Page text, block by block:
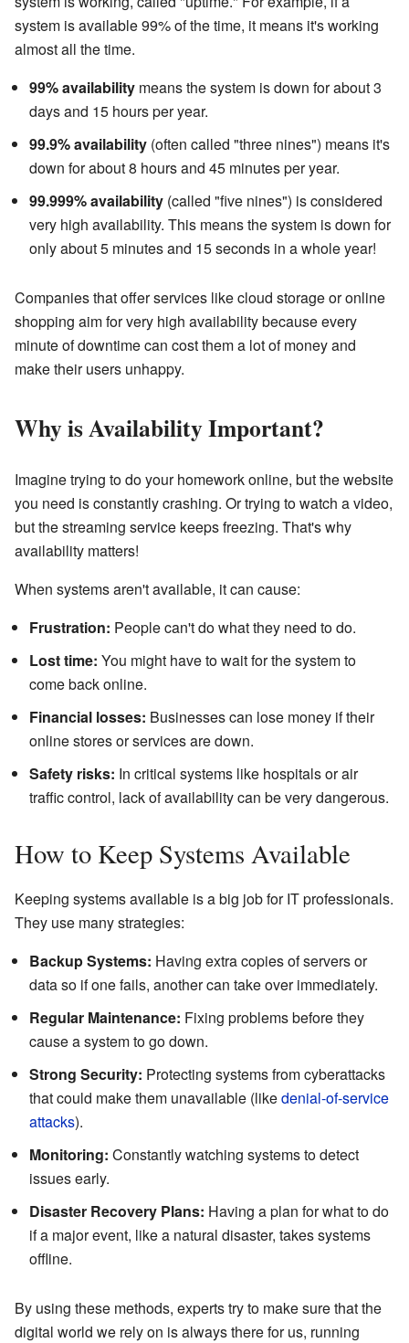
system is available 99% of the time, it means it's working
almost all the time.
99% availability means the system is down for about 3
days and 15 hours per year.
99.9% availability (often called "three nines") means it's
down for about 8 hours and 45 minutes per year.
99.999% availability (called "five nines") is considered
very high availability. This means the system is down for
only about 5 minutes and 15 seconds in a whole year!
Companies that offer services like cloud storage or online
shopping aim for very high availability because every
minute of downtime can cost them a lot of money and
make their users unhappy.
Why is Availability Important?
Imagine trying to do your homework online, but the website
you need is constantly crashing. Or trying to watch a video,
but the streaming service keeps freezing. That's why
availability matters!
When systems aren't available, it can cause:
Frustration: People can't do what they need to do.
Lost time: You might have to wait for the system to
come back online.
Financial losses: Businesses can lose money if their
online stores or services are down.
Safety risks: In critical systems like hospitals or air
traffic control, lack of availability can be very dangerous.
How to Keep Systems Available
Keeping systems available is a big job for IT professionals.
They use many strategies:
Backup Systems: Having extra copies of servers or
data so if one fails, another can take over immediately.
Regular Maintenance: Fixing problems before they
cause a system to go down.
Strong Security: Protecting systems from cyberattacks
that could make them unavailable (likedenial-of-service
attacks).
Monitoring: Constantly watching systems to detect
issues early.
Disaster Recovery Plans: Having a plan for what to do
if a major event, like a natural disaster, takes systems
offline.
By using these methods, experts try to make sure that the
digital world we rely on is always there for us, running